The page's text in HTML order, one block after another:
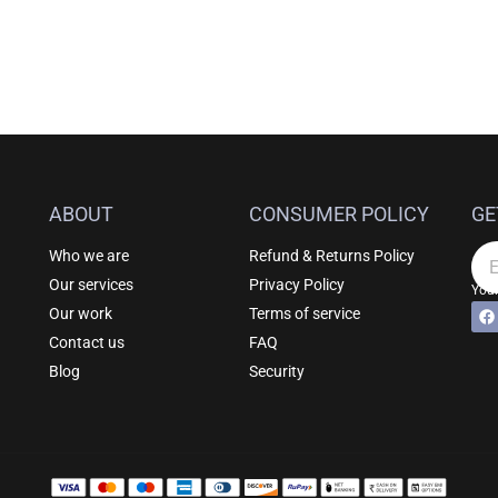
ABOUT
Who we are
Our services
Our work
Contact us
Blog
CONSUMER POLICY
Refund & Returns Policy
Privacy Policy
Terms of service
FAQ
Security
F
a
c